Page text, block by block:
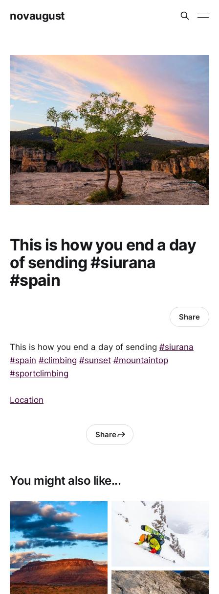
novaugust
This is how you end a day
of sending #siurana
#spain
Share
This is how you end a day of sending #siurana
#spain #climbing #sunset #mountaintop
#sportclimbing
Location
Share
You might also like...